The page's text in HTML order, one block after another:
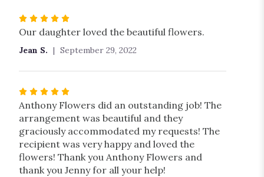
Rated
5
5
Our daughter loved the beautiful flowers.
Jean S. September 29, 2022
Rated
5
out
of
5
stars
Anthony Flowers did an outstanding job! The
arrangement was beautiful and they
graciously accommodated my requests! The
recipient was very happy and loved the
flowers! Thank you Anthony Flowers and
thank you Jenny for all your help!